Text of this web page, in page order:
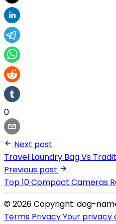
0
Next post
Travel Laundry Bag Vs
Previous post
Top 10 Compact Cameras
© 2026 Copyright: dog-
Terms PrivacyYour privacy